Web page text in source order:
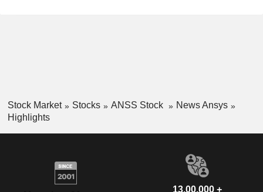
Stock Market Stocks ANSS Stock
News Ansys
Highlights
13,00,000 +